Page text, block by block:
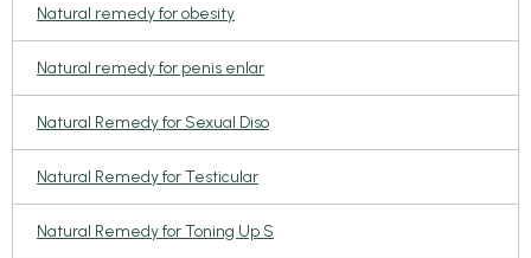
Natural remedy for obesity
Natural remedy for penis enlar
Natural Remedy for Sexual Diso
Natural Remedy for Testicular
Natural Remedy for Toning Up S